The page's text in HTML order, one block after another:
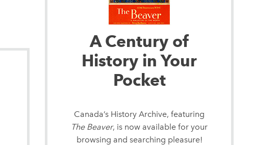
A Century of
History in Your
Pocket
Canada’s History Archive, featuring
The Beaver, is now available for your
browsing and searching pleasure!